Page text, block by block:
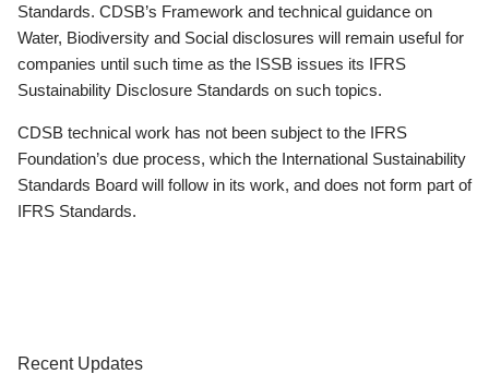
Standards. CDSB’s Framework and technical guidance on
Water, Biodiversity and Social disclosures will remain useful for
companies until such time as the ISSB issues its IFRS
Sustainability Disclosure Standards on such topics.
CDSB technical work has not been subject to the IFRS
Foundation’s due process, which the International Sustainability
Standards Board will follow in its work, and does not form part of
IFRS Standards.
Recent Updates